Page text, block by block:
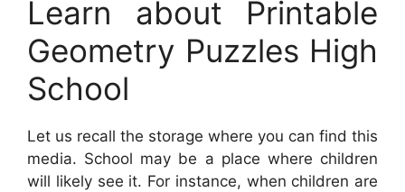
Learn about Printable
Geometry Puzzles High
School
Let us recall the storage where you can find this
media. School may be a place where children
will likely see it. For instance, when children are